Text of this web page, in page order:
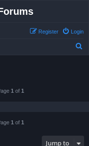
Login
Register
1 of 1
1 of 1
Jump to